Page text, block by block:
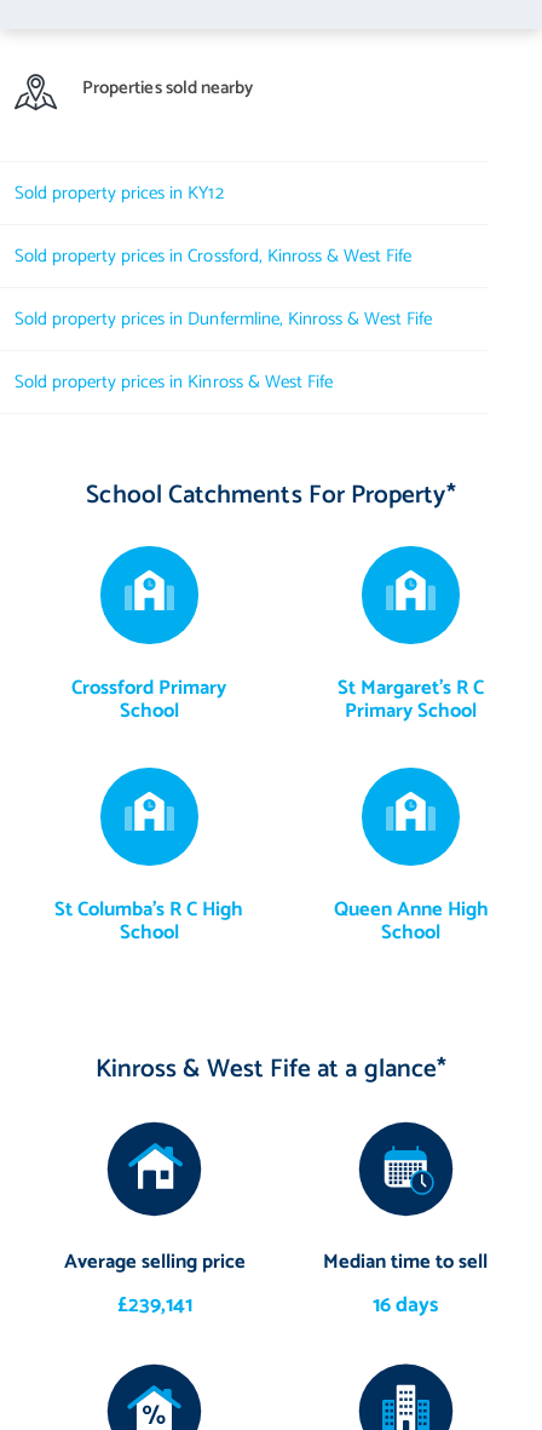
Properties sold nearby
Sold property prices in KY12
Sold property prices in Crossford, Kinross & West Fife
Sold property prices in Dunfermline, Kinross & West Fife
Sold property prices in Kinross & West Fife
School Catchments For Property*
Crossford Primary
School
St Margaret's R C
Primary School
St Columba's R C High
School
Queen Anne High
School
Kinross & West Fife at a glance*
Average selling price
£239,141
Median time to sell
16 days